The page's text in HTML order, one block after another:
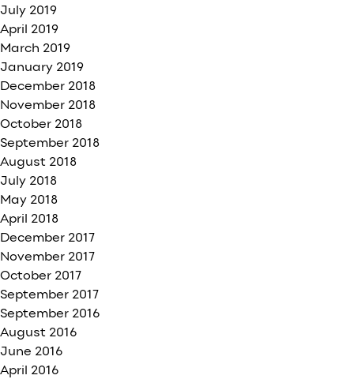
July 2019
April 2019
March 2019
January 2019
December 2018
November 2018
October 2018
September 2018
August 2018
July 2018
May 2018
April 2018
December 2017
November 2017
October 2017
September 2017
September 2016
August 2016
June 2016
April 2016